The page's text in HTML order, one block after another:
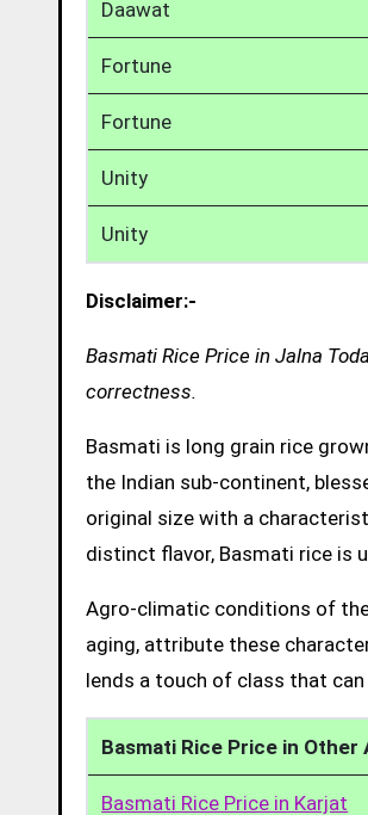
Daawat
Fortune
Fortune
Unity
Unity
Disclaimer:-
Basmati Rice Price in Jalna
correctness.
Basmati is long grain rice
the Indian sub-continent,
original size with a
distinct flavor, Basmati rice is
Agro-climatic conditions of
aging, attribute these
lends a touch of class that
Basmati Rice Price in Other
Basmati Rice Price in Karjat